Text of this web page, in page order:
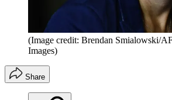
(Image credit: Brendan Smialowski/
Images)
Share